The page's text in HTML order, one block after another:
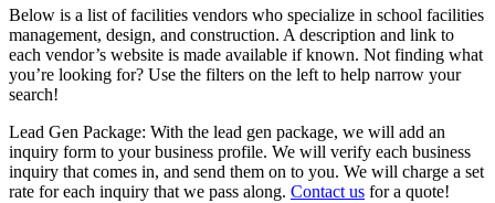
Below is a list of facilities vendors who specialize in school facilities
management, design, and construction. A description and link to
each vendor’s website is made available if known. Not finding what
you’re looking for? Use the filters on the left to help narrow your
search!
Lead Gen Package: With the lead gen package, we will add an
inquiry form to your business profile. We will verify each business
inquiry that comes in, and send them on to you. We will charge a set
rate for each inquiry that we pass along. Contact us for a quote!